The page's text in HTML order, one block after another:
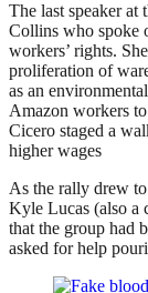
The last speaker at
Collins who spoke
workers’ rights.
proliferation of
as an
Amazon workers
Cicero staged a
higher wages
As the rally drew to
Kyle Lucas (also a
that the group had
asked for help